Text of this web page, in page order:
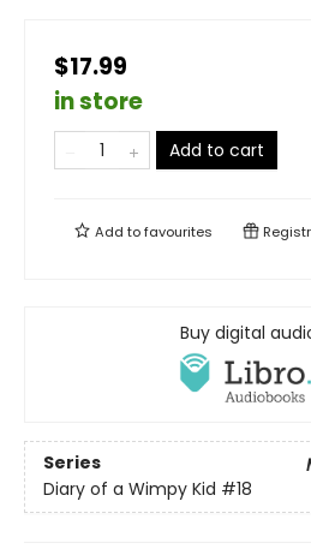
$17.99
in store
Add to cart
Add tofavourites
Buy digital
Series
Diary of a Wimpy Kid #18